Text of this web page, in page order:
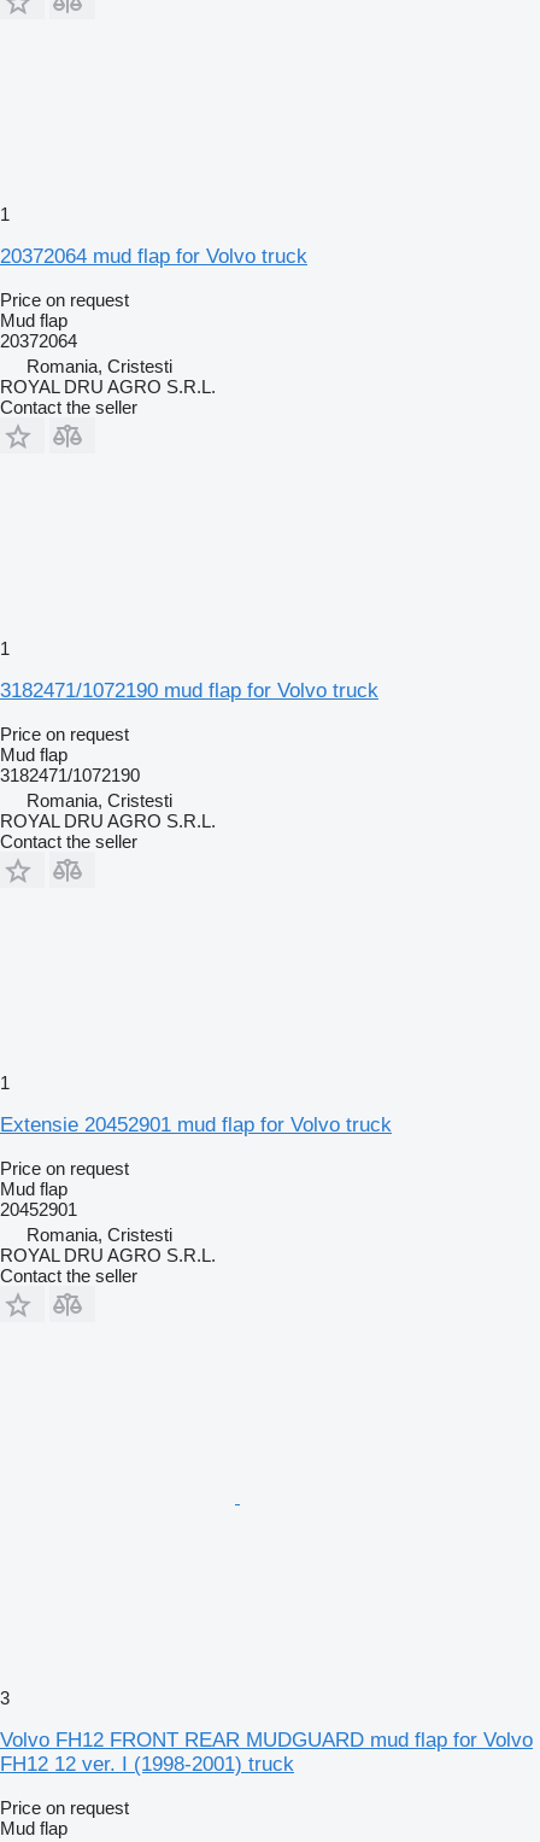
1
20372064 mud flap for Volvo truck
Price on request
Mud flap
20372064
Romania, Cristesti
ROYAL DRU AGRO S.R.L.
Contact the seller
1
3182471/1072190 mud flap for Volvo truck
Price on request
Mud flap
3182471/1072190
Romania, Cristesti
ROYAL DRU AGRO S.R.L.
Contact the seller
1
Extensie 20452901 mud flap for Volvo truck
Price on request
Mud flap
20452901
Romania, Cristesti
ROYAL DRU AGRO S.R.L.
Contact the seller
3
Volvo FH12 FRONT REAR MUDGUARD mud flap for Volvo
FH12 12 ver. I (1998-2001) truck
Price on request
Mud flap